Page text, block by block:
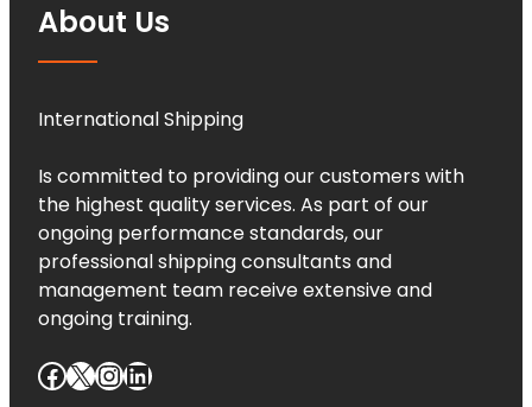
About Us
International Shipping
Is committed to providing our customers with
the highest quality services. As part of our
ongoing performance standards, our
professional shipping consultants and
management team receive extensive and
ongoing training.
Facebook X InstagramLinkedIn